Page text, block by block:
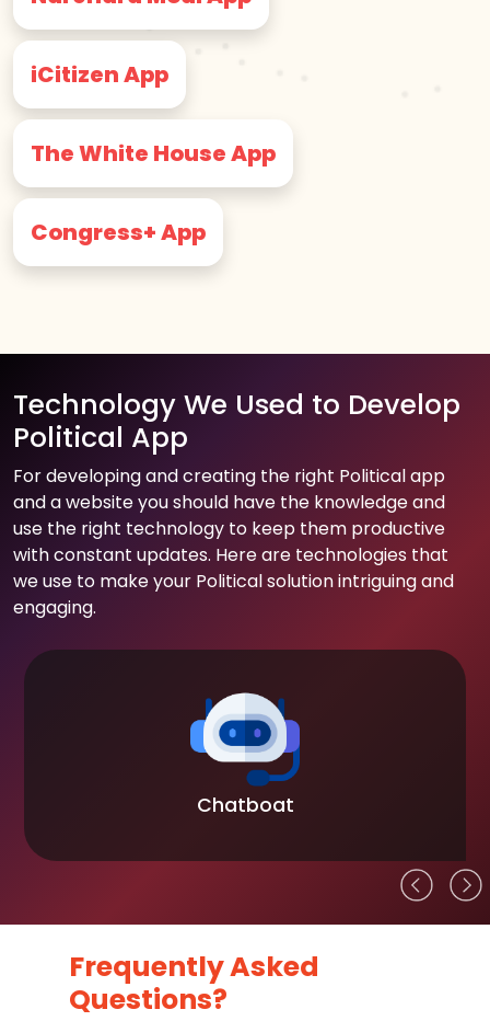
iCitizen App
The White House App
Congress+ App
Technology We Used to Develop
Political App
For developing and creating the right Political app
and a website you should have the knowledge and
use the right technology to keep them productive
with constant updates. Here are technologies that
we use to make your Political solution intriguing and
engaging.
Chatboat
Frequently Asked
Questions?